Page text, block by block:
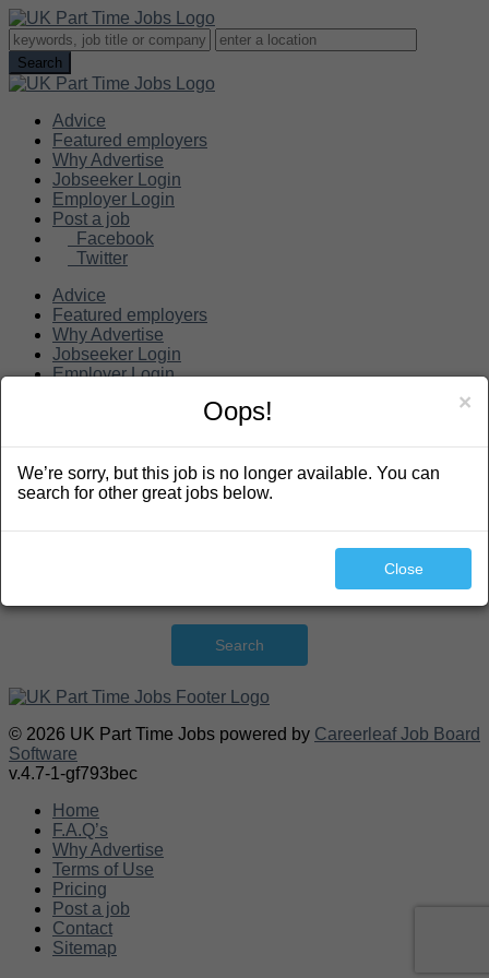
Advice
Featured employers
Why Advertise
Jobseeker Login
Employer Login
Post a job
Facebook
Twitter
Advice
Featured employers
Why Advertise
Jobseeker Login
Employer Login
Search
Search
© 2026 UK Part Time Jobs powered by Careerleaf Job Board
Software
v.4.7-1-gf793bec
Home
F.A.Q’s
Why Advertise
Terms of Use
Pricing
Post a job
Contact
Sitemap
×
Oops!
We’re sorry, but this job is no longer available. You can
search for other great jobs below.
Close